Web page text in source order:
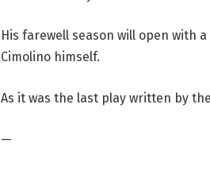
His farewell season will open with
Cimolino himself.
As it was the last play written by
—